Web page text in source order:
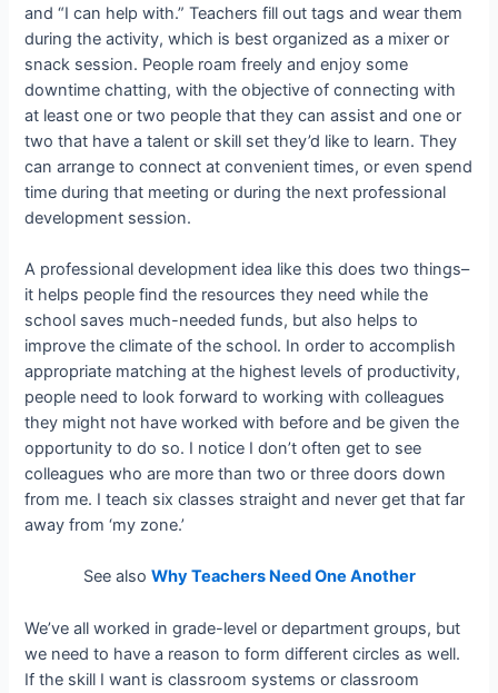
and “I can help with.” Teachers fill out tags and wear them
during the activity, which is best organized as a mixer or
snack session. People roam freely and enjoy some
downtime chatting, with the objective of connecting with
at least one or two people that they can assist and one or
two that have a talent or skill set they’d like to learn. They
can arrange to connect at convenient times, or even spend
time during that meeting or during the next professional
development session.
A professional development idea like this does two things–
it helps people find the resources they need while the
school saves much-needed funds, but also helps to
improve the climate of the school. In order to accomplish
appropriate matching at the highest levels of productivity,
people need to look forward to working with colleagues
they might not have worked with before and be given the
opportunity to do so. I notice I don’t often get to see
colleagues who are more than two or three doors down
from me. I teach six classes straight and never get that far
away from ‘my zone.’
See also Why Teachers Need One Another
We’ve all worked in grade-level or department groups, but
we need to have a reason to form different circles as well.
If the skill I want is classroom systems or classroom